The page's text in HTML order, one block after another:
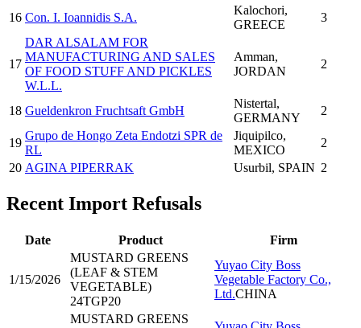
16 Con. I. Ioannidis S.A.
Kalochori,
GREECE
3
17
DAR ALSALAM FOR
MANUFACTURING AND SALES
OF FOOD STUFF AND PICKLES
W.L.L.
Amman,
JORDAN
2
18 Gueldenkron Fruchtsaft GmbH
Nistertal,
GERMANY
2
19
Grupo de Hongo Zeta Endotzi SPR de
RL
Jiquipilco,
MEXICO
2
20 AGINA PIPERRAK Usurbil, SPAIN 2
Recent Import Refusals
Date Product Firm
1/15/2026
MUSTARD GREENS
(LEAF & STEM
VEGETABLE)
24TGP20
Yuyao City Boss
Vegetable Factory Co.,
Ltd.CHINA
MUSTARD GREENS